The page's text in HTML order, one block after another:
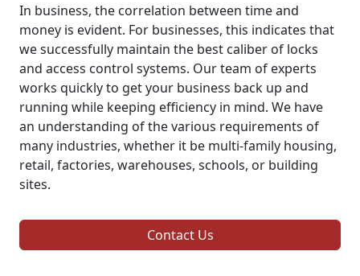
In business, the correlation between time and
money is evident. For businesses, this indicates that
we successfully maintain the best caliber of locks
and access control systems. Our team of experts
works quickly to get your business back up and
running while keeping efficiency in mind. We have
an understanding of the various requirements of
many industries, whether it be multi-family housing,
retail, factories, warehouses, schools, or building
sites.
Contact Us